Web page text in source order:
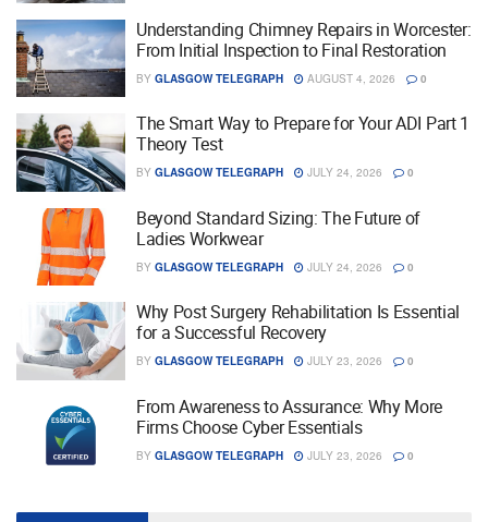
Understanding Chimney Repairs in Worcester:
From Initial Inspection to Final Restoration
BY GLASGOW TELEGRAPH AUGUST 4, 2026 0
The Smart Way to Prepare for Your ADI Part 1
Theory Test
BY GLASGOW TELEGRAPH JULY 24, 2026 0
Beyond Standard Sizing: The Future of
Ladies Workwear
BY GLASGOW TELEGRAPH JULY 24, 2026 0
Why Post Surgery Rehabilitation Is Essential
for a Successful Recovery
BY GLASGOW TELEGRAPH JULY 23, 2026 0
From Awareness to Assurance: Why More
Firms Choose Cyber Essentials
BY GLASGOW TELEGRAPH JULY 23, 2026 0